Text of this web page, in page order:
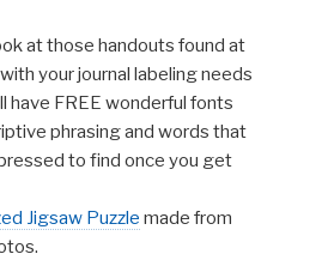
at those handouts found at
your journal labeling needs
have FREE wonderful fonts
phrasing and words that
to find once you get
Jigsaw Puzzle made from